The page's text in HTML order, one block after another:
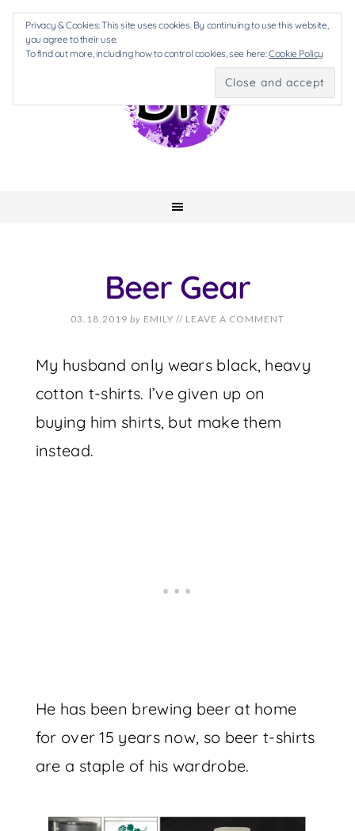
Beer Gear
03.18.2019 by EMILY // LEAVE A COMMENT
My husband only wears black, heavy
cotton t-shirts. I’ve given up on
buying him shirts, but make them
instead.
He has been brewing beer at home
for over 15 years now, so beer t-shirts
are a staple of his wardrobe.
Privacy & Cookies: This site uses cookies. By continuing to use this website,
you agree to their use.
To find out more, including how to control cookies, see here:Cookie Policy